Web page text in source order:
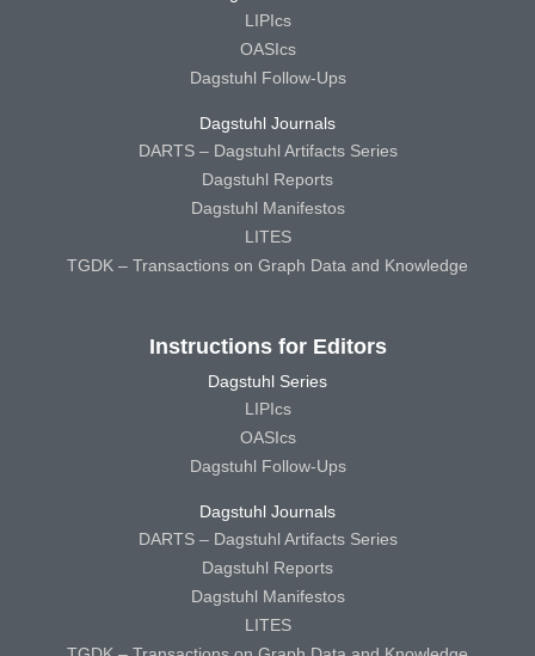
LIPIcs
OASIcs
Dagstuhl Follow-Ups
Dagstuhl Journals
DARTS – Dagstuhl Artifacts Series
Dagstuhl Reports
Dagstuhl Manifestos
LITES
TGDK – Transactions on Graph Data and Knowledge
Instructions for Editors
Dagstuhl Series
LIPIcs
OASIcs
Dagstuhl Follow-Ups
Dagstuhl Journals
DARTS – Dagstuhl Artifacts Series
Dagstuhl Reports
Dagstuhl Manifestos
LITES